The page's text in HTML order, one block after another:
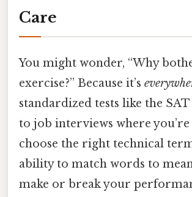
Care
You might wonder, “Why
exercise?” Because it’s
standardized tests like the
to job interviews where you’re
choose the right technical
ability to match words to
make or break your